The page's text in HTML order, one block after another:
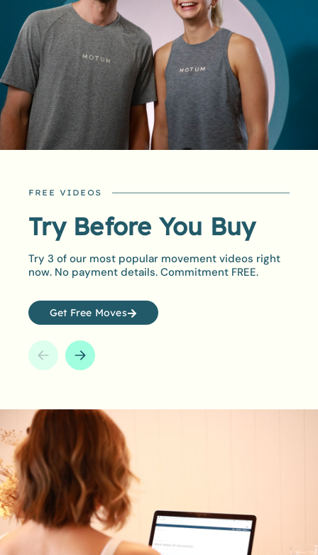
FREE VIDEOS
Try Before You Buy
Try 3 of our most popular movement videos right
now. No payment details. Commitment FREE.
Get Free Moves
STAY ON TRACK
Achievements
Unlocked
awards system makes it a whole lot easier.
How many can you collect?
Earn points and unlock awards with every minute
you move. It’s time to challenge yourself, push
yourself further, and celebrate your progress.
Start Today